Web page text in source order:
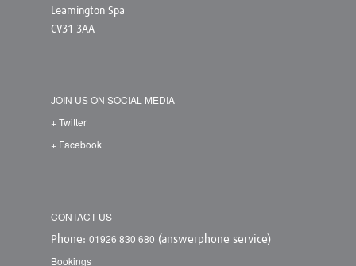
Leamington Spa
CV31 3AA
JOIN US ON SOCIAL MEDIA
+ Twitter
+ Facebook
CONTACT US
Phone: 01926 830 680 (answerphone service)
Bookings